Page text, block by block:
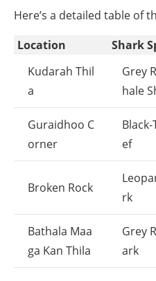
Here’s a detailed table of
Location
Shark
Kudarah Thil
a
Grey
hale
Guraidhoo C
orner
Black-
ef
Broken Rock
rk
Bathala Maa
ga Kan Thila
Grey
ark